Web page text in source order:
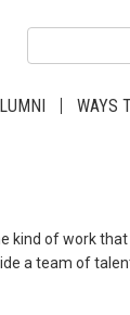
WAYS
kind of work
a team of